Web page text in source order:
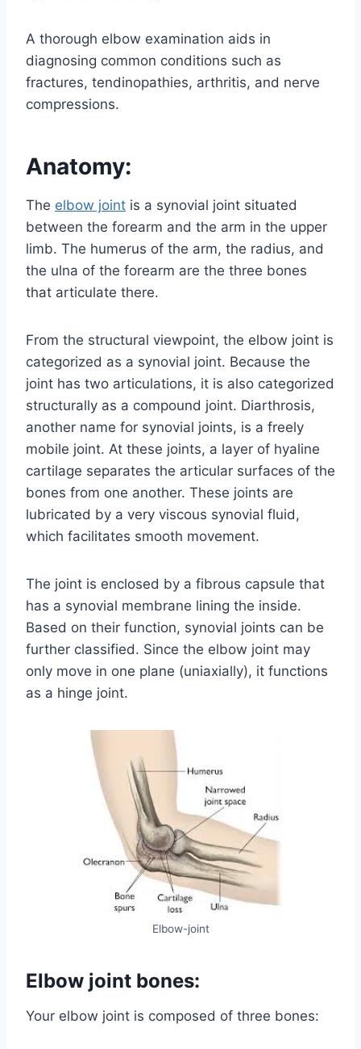
A thorough elbow examination aids in
diagnosing common conditions such as
fractures, tendinopathies, arthritis, and nerve
compressions.
Anatomy:
The elbow joint is a synovial joint situated
between the forearm and the arm in the upper
limb. The humerus of the arm, the radius, and
the ulna of the forearm are the three bones
that articulate there.
From the structural viewpoint, the elbow joint is
categorized as a synovial joint. Because the
joint has two articulations, it is also categorized
structurally as a compound joint. Diarthrosis,
another name for synovial joints, is a freely
mobile joint. At these joints, a layer of hyaline
cartilage separates the articular surfaces of the
bones from one another. These joints are
lubricated by a very viscous synovial fluid,
which facilitates smooth movement.
The joint is enclosed by a fibrous capsule that
has a synovial membrane lining the inside.
Based on their function, synovial joints can be
further classified. Since the elbow joint may
only move in one plane (uniaxially), it functions
as a hinge joint.
Elbow-joint
Elbow joint bones:
Your elbow joint is composed of three bones: